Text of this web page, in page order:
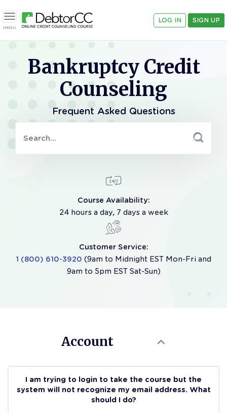
Toggle navigation
MENU
LOG IN SIGN UP
Bankruptcy Credit
Counseling
Frequent Asked Questions
Course Availability:
24 hours a day, 7 days a week
Customer Service:
1 (800) 610-3920 (9am to Midnight EST Mon-Fri and
9am to 5pm EST Sat-Sun)
Account
I am trying to login to take the course but the
system will not recognize my email address. What
should I do?